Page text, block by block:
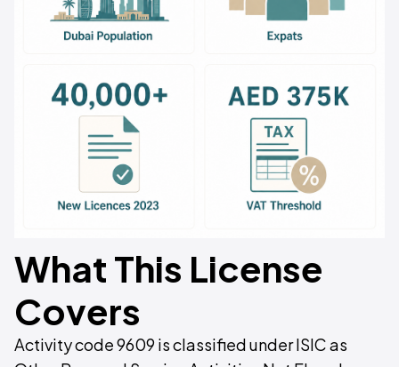
What This License
Covers
Activity code 9609 is classified under ISIC as